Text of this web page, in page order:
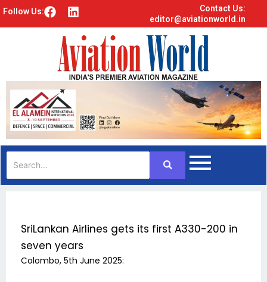
Follow Us: F
o
k
L
k
e
d
i
Contact Us:
editor@aviationworld.in
SriLankan Airlines gets its first A330-200 in
seven years
Colombo, 5th June 2025: